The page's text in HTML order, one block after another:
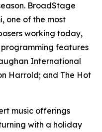
BroadStage
one of the most
working today,
features
International
Harrold; and The Hot
music offerings
with a holiday